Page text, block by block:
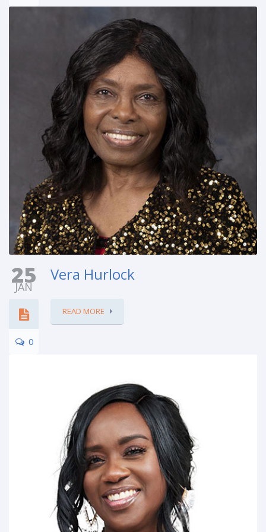
25
JAN
0
Vera Hurlock
READ MORE